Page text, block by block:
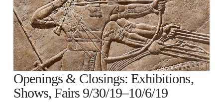
Openings & Closings: Exhibitions,
Shows, Fairs 9/30/19–10/6/19